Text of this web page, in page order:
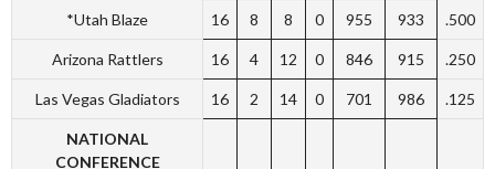
*Utah Blaze 16 8 8 0 955 933 .500
Arizona Rattlers 16 4 12 0 846 915 .250
Las Vegas Gladiators 16 2 14 0 701 986 .125
NATIONAL
CONFERENCE